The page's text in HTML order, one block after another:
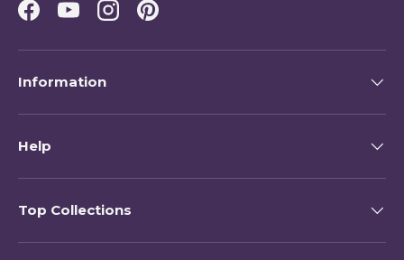
Facebook
YouTubeInstagramPinterest
Information
Help
Top Collections